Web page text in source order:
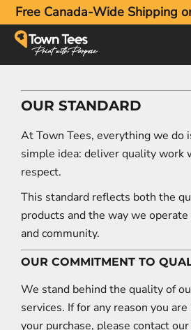
Free Canada-Wide Shipping
OUR STANDARD
At Town Tees, everything we do
simple idea: deliver quality work
respect.
This standard reflects both the
products and the way we
and community.
OUR COMMITMENT TO
We stand behind the quality of
services. If for any reason you
your purchase, please contact